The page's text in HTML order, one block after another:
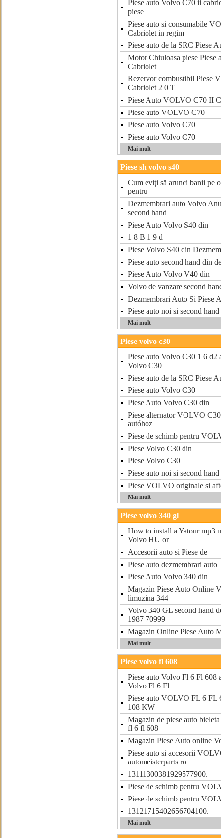
Piese auto Volvo C70 ii
piese
Piese auto si consumabile
Cabriolet in regim
Piese auto de la SRC Piese
Motor Chiuloasa piese
Cabriolet
Rezervor combustibil Piese
Cabriolet 2 0 T
Piese Auto VOLVO C70 II
Piese auto VOLVO C70
Piese auto Volvo C70
Piese auto Volvo C70
Mai mult
Piese sh volvo s40
Cum eviţi să arunci banii pe
pentru
Dezmembrari auto Volvo
second hand
Piese Auto Volvo S40 din
1 8 B 1 9 d
Piese Volvo S40 din
Piese auto second hand din
Piese Auto Volvo V40 din
Volvo de vanzare second
Dezmembrari Auto Si Piese
Piese auto noi si second
Mai mult
Piese volvo c30
Piese auto Volvo C30 1 6 d2
Volvo C30
Piese auto de la SRC Piese
Piese auto Volvo C30
Piese Auto Volvo C30 din
Piese alternator VOLVO
autóhoz
Piese de schimb pentru
Piese Volvo C30 din
Piese Volvo C30
Piese auto noi si second
Piese VOLVO originale si
Mai mult
Piese volvo 340 gl
How to install a Yatour mp3
Volvo HU or
Accesorii auto si Piese de
Piese auto dezmembrari auto
Piese Auto Volvo 340 din
Magazin Piese Auto Online
limuzina 344
Volvo 340 GL second hand
1987 70999
Magazin Online Piese Auto
Mai mult
Piese volvo fl 608
Piese auto Volvo Fl 6 Fl 608
Volvo Fl 6 Fl
Piese auto VOLVO FL 6 FL
108 KW
Magazin de piese auto
fl 6 fl 608
Magazin Piese Auto online
Piese auto si accesorii
automeisterparts ro
13111300381929577900.
Piese de schimb pentru
Piese de schimb pentru
13121715402656704100.
Mai mult